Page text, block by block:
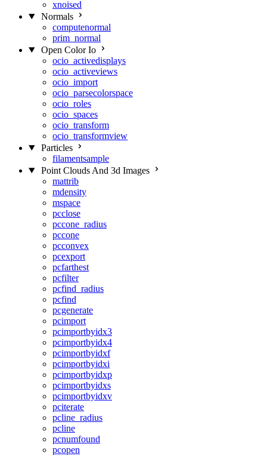
xnoised
Normals
computenormal
prim_normal
Open Color Io
ocio_activedisplays
ocio_activeviews
ocio_import
ocio_parsecolorspace
ocio_roles
ocio_spaces
ocio_transform
ocio_transformview
Particles
filamentsample
Point Clouds And 3d Images
mattrib
mdensity
mspace
pcclose
pccone_radius
pccone
pcconvex
pcexport
pcfarthest
pcfilter
pcfind_radius
pcfind
pcgenerate
pcimport
pcimportbyidx3
pcimportbyidx4
pcimportbyidxf
pcimportbyidxi
pcimportbyidxp
pcimportbyidxs
pcimportbyidxv
pciterate
pcline_radius
pcline
pcnumfound
pcopen